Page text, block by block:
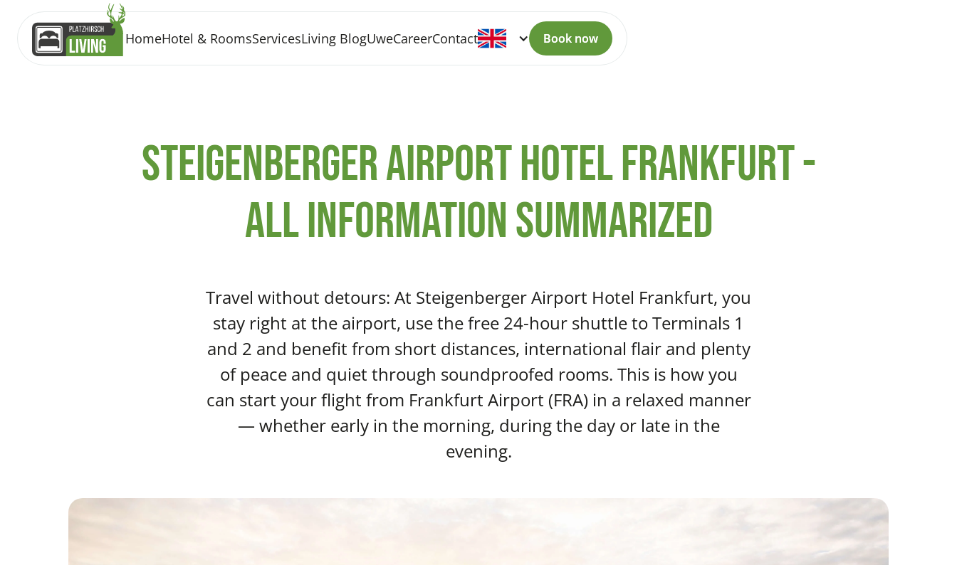
HomeHotel & RoomsServicesLiving BlogUweCareerContact Book now
Book now
Steigenberger Airport Hotel Frankfurt -
All information summarized
Travel without detours: At Steigenberger Airport Hotel Frankfurt, you
stay right at the airport, use the free 24-hour shuttle to Terminals 1
and 2 and benefit from short distances, international flair and plenty
of peace and quiet through soundproofed rooms. This is how you
can start your flight from Frankfurt Airport (FRA) in a relaxed manner
— whether early in the morning, during the day or late in the
evening.